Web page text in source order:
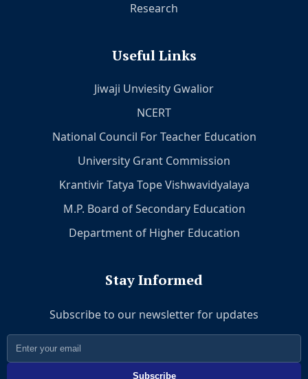
Research
Useful Links
Jiwaji Unviesity Gwalior
NCERT
National Council For Teacher Education
University Grant Commission
Krantivir Tatya Tope Vishwavidyalaya
M.P. Board of Secondary Education
Department of Higher Education
Stay Informed
Subscribe to our newsletter for updates
Subscribe